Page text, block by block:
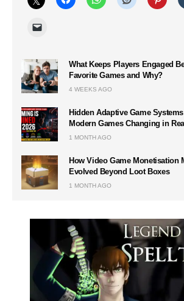
What Keeps Players Engaged
Favorite Games and Why?
4 WEEKS AGO
Hidden Adaptive Game
Modern Games Changing in
1 MONTH AGO
How Video Game Monetisation
Evolved Beyond Loot Boxes
1 MONTH AGO